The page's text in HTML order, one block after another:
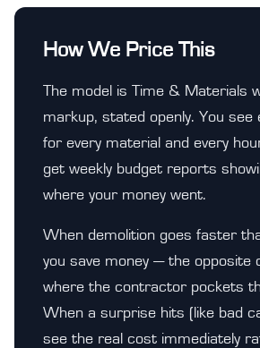
How We Price This
The model is Time & Materials
markup, stated openly. You see
for every material and every
get weekly budget reports
where your money went.
When demolition goes faster
you save money — the opposite
where the contractor pockets
When a surprise hits (like bad
see the real cost immediately